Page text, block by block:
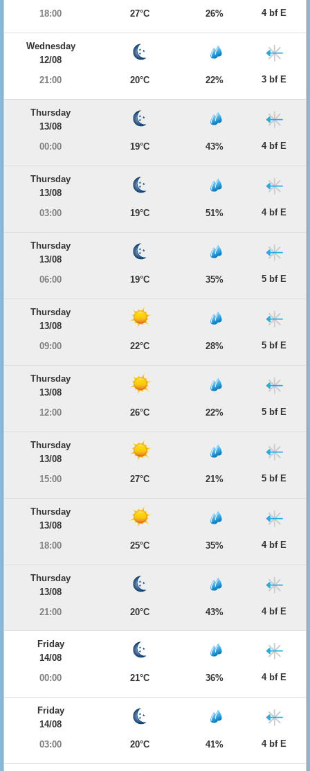
18:00
27°C 26% 4 bf E
Wednesday
12/08
21:00
20°C 22% 3 bf E
Thursday
13/08
00:00
19°C 43% 4 bf E
Thursday
13/08
03:00
19°C 51% 4 bf E
Thursday
13/08
06:00
19°C 35% 5 bf E
Thursday
13/08
09:00
22°C 28% 5 bf E
Thursday
13/08
12:00
26°C 22% 5 bf E
Thursday
13/08
15:00
27°C 21% 5 bf E
Thursday
13/08
18:00
25°C 35% 4 bf E
Thursday
13/08
21:00
20°C 43% 4 bf E
Friday
14/08
00:00
21°C 36% 4 bf E
Friday
14/08
03:00
20°C 41% 4 bf E